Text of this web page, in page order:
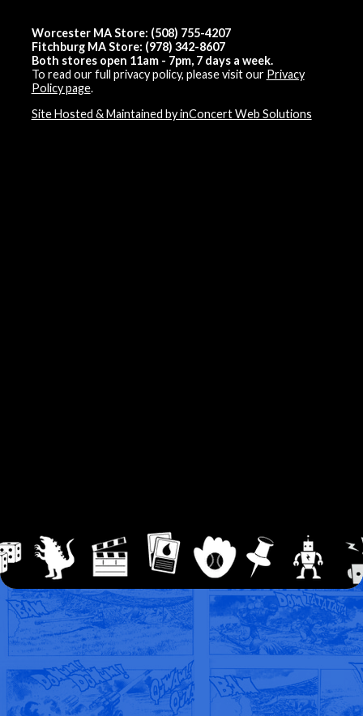
Worcester MA Store: (508) 755-4207
Fitchburg MA Store: (978) 342-8607
Both stores open 11am - 7pm, 7 days a week.
To read our full privacy policy, please visit our Privacy
Policy page.
Site Hosted & Maintained by inConcert Web Solutions